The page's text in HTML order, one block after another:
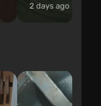
2 days ago